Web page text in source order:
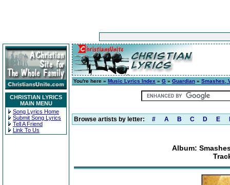
CHRISTIAN LYRICS
MAIN MENU
Song Lyrics Home
Submit Song Lyrics
Tell A Friend
Link To Us
You're here » Music Lyrics Index » G » Guardian » Smashes,
Browse artists by letter: # A B C D E
Album: